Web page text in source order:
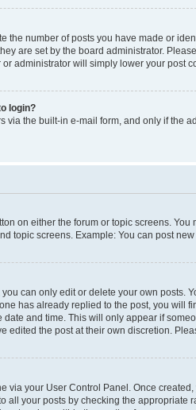
the number of posts you have made or
are set by the board administrator.
administrator will simply lower your post
login?
via the built-in e-mail form, and only if the
on either the forum or topic screens.
topic screens. Example: You can post
can only edit or delete your own posts.
has already replied to the post, you will
date and time. This will only appear if
edited the post at their own discretion.
via your User Control Panel. Once
all your posts by checking the